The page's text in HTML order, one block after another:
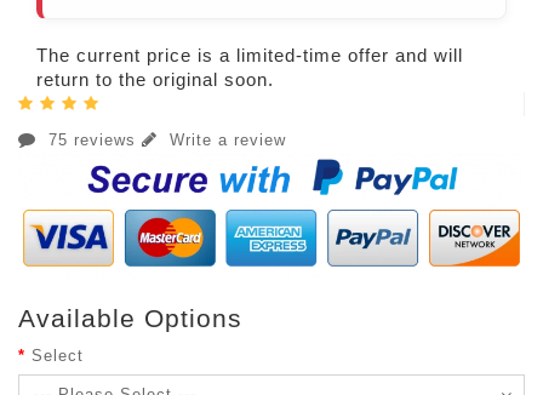
The current price is a limited-time offer and will
return to the original soon.
75 reviews Write a review
Available Options
Select